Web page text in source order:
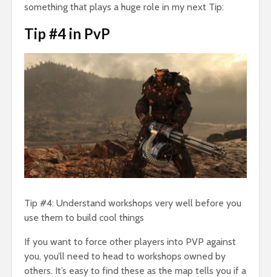
something that plays a huge role in my next Tip:
Tip #4 in PvP
Tip #4: Understand workshops very well before you
use them to build cool things
If you want to force other players into PVP against
you, you’ll need to head to workshops owned by
others. It’s easy to find these as the map tells you if a